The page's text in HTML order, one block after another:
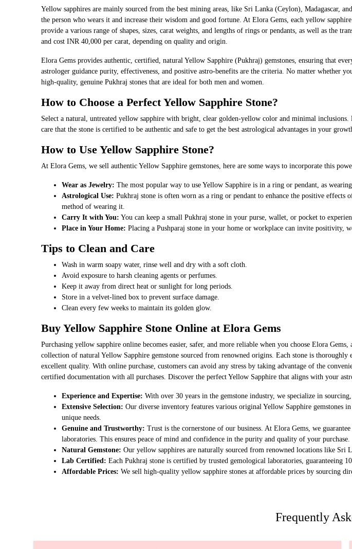
Yellow​‍​‌‍​‍‌​‍​‌‍​‍‌ sapphires are mainly sourced from the best mining areas, like Sri Lanka (Ceylon), Madagascar,
the person who wears it and increase their wisdom and good fortune. At Elora Gems, each yellow
provide a various range of shapes, sizes, carat weights, and lengths of rings or pendants, as well as the
and cost INR 40,000 per carat, depending on quality and origin.
Elora Gems provides authentic, certified, natural Yellow Sapphire (Pukhraj) gemstones, ensuring that
astrologer guidance purity, effectiveness, and positive astro-benefits are the criteria. No matter whether
high-quality, genuine Pukhraj stones that are ideal for both men and ​‍​‌‍​‍‌​‍​‌‍​‍‌women.
How to Choose a Perfect Yellow Sapphire Stone?
Select a natural, untreated yellow sapphire with bright, clear golden-yellow color and minimal
care that the stone is certified to be authentic and safe to get the best astrological advantages in your
How to Use Yellow Sapphire Stone?
At Elora Gems, we sell authentic Yellow Sapphire gemstones, here are some ways to incorporate this
Wear as Jewelry: The most popular way to use Yellow Sapphire is in a ring or pendant, as
Astrological Use: Pukhraj stone is often worn as a ring or pendant to enhance the positive
method of wearing it.
Carry It with You: You can keep a small Pukhraj stone in your purse, wallet, or pocket to
Place in Your Home: Placing a Pushparaj stone in your home or workplace can invite positivity,
Tips to Clean and Care
Wash in warm soapy water, rinse well and dry with a soft cloth.
Avoid exposure to harsh cleaning agents or perfumes.
Keep it away from direct heat or sunlight for long periods.
Store in a velvet-lined box to prevent surface damage.
Clean every few weeks to maintain its golden glow.
Buy Yellow Sapphire Stone Online at Elora Gems
Purchasing yellow sapphire online becomes easier, safer, and more reliable when you choose Elora
collection of natural Yellow Sapphire gemstone sourced from renowned origins. Each stone is
excellent quality. With online purchase, customers can avoid any stress by taking advantage of the
certified documentation with all purchases. Discover the perfect Yellow Sapphire that aligns with your
Experience and Expertise: With over 30 years in the gemstone industry, we specialize in
Extensive Selection: Our diverse inventory features various original Yellow Sapphire gemstones
unique needs.
Genuine and Trustworthy: Trust is the cornerstone of our business. At Elora Gems, we
laboratories. This ensures peace of mind and confidence in the purity and quality of your purchase.
Natural Gemstone: Our yellow sapphires are naturally sourced from renowned locations like Sri
Lab Certified: Each Pukhraj stone is certified by trusted gemological laboratories, guaranteeing
Affordable Prices: We sell high-quality yellow sapphire stones at affordable prices by sourcing
Frequently